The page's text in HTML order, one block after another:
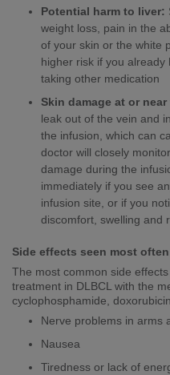
Potential harm to liver:
weight loss, pain in the
of your skin or the white
higher risk if you
taking other medication
Skin damage at or
leak out of the vein and
the infusion, which can
doctor will closely
damage during the
immediately if you see
infusion site, or if you
discomfort, swelling and
Side effects seen most often
The most common side
treatment in DLBCL with the
cyclophosphamide,
Nerve problems in arms
Nausea
Tiredness or lack of